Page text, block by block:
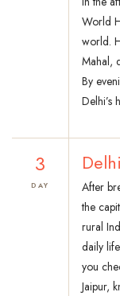
World
world.
Mahal,
By
Delhi’s
3
DAY
After
the
rural
daily
you
Jaipur,